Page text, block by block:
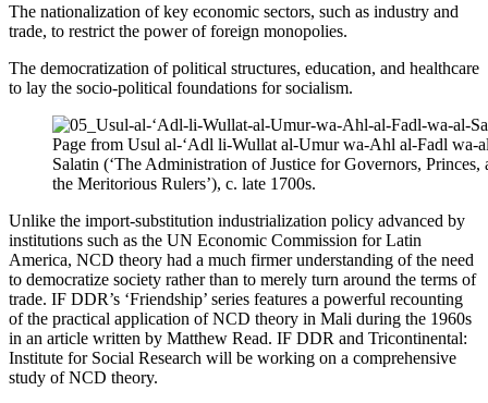
The nationalization of key economic sectors, such as industry and
trade, to restrict the power of foreign monopolies.
The democratization of political structures, education, and healthcare
to lay the socio-political foundations for socialism.
Page from Usul al-‘Adl li-Wullat al-Umur wa-Ahl al-Fadl wa-
Salatin (‘The Administration of Justice for Governors, Princes,
the Meritorious Rulers’), c. late 1700s.
Unlike the import-substitution industrialization policy advanced by
institutions such as the UN Economic Commission for Latin
America, NCD theory had a much firmer understanding of the need
to democratize society rather than to merely turn around the terms of
trade. IF DDR’s ‘Friendship’ series features a powerful recounting
of the practical application of NCD theory in Mali during the 1960s
in an article written by Matthew Read. IF DDR and Tricontinental:
Institute for Social Research will be working on a comprehensive
study of NCD theory.